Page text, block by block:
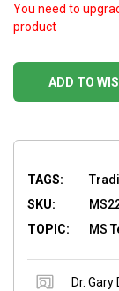
ADD TO
You need to
product
TAGS:
SKU:
TOPIC:
MS
Dr. Gary